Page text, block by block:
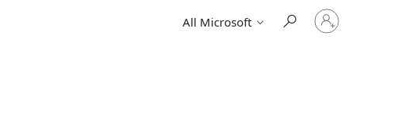
All Microsoft
Sign
in